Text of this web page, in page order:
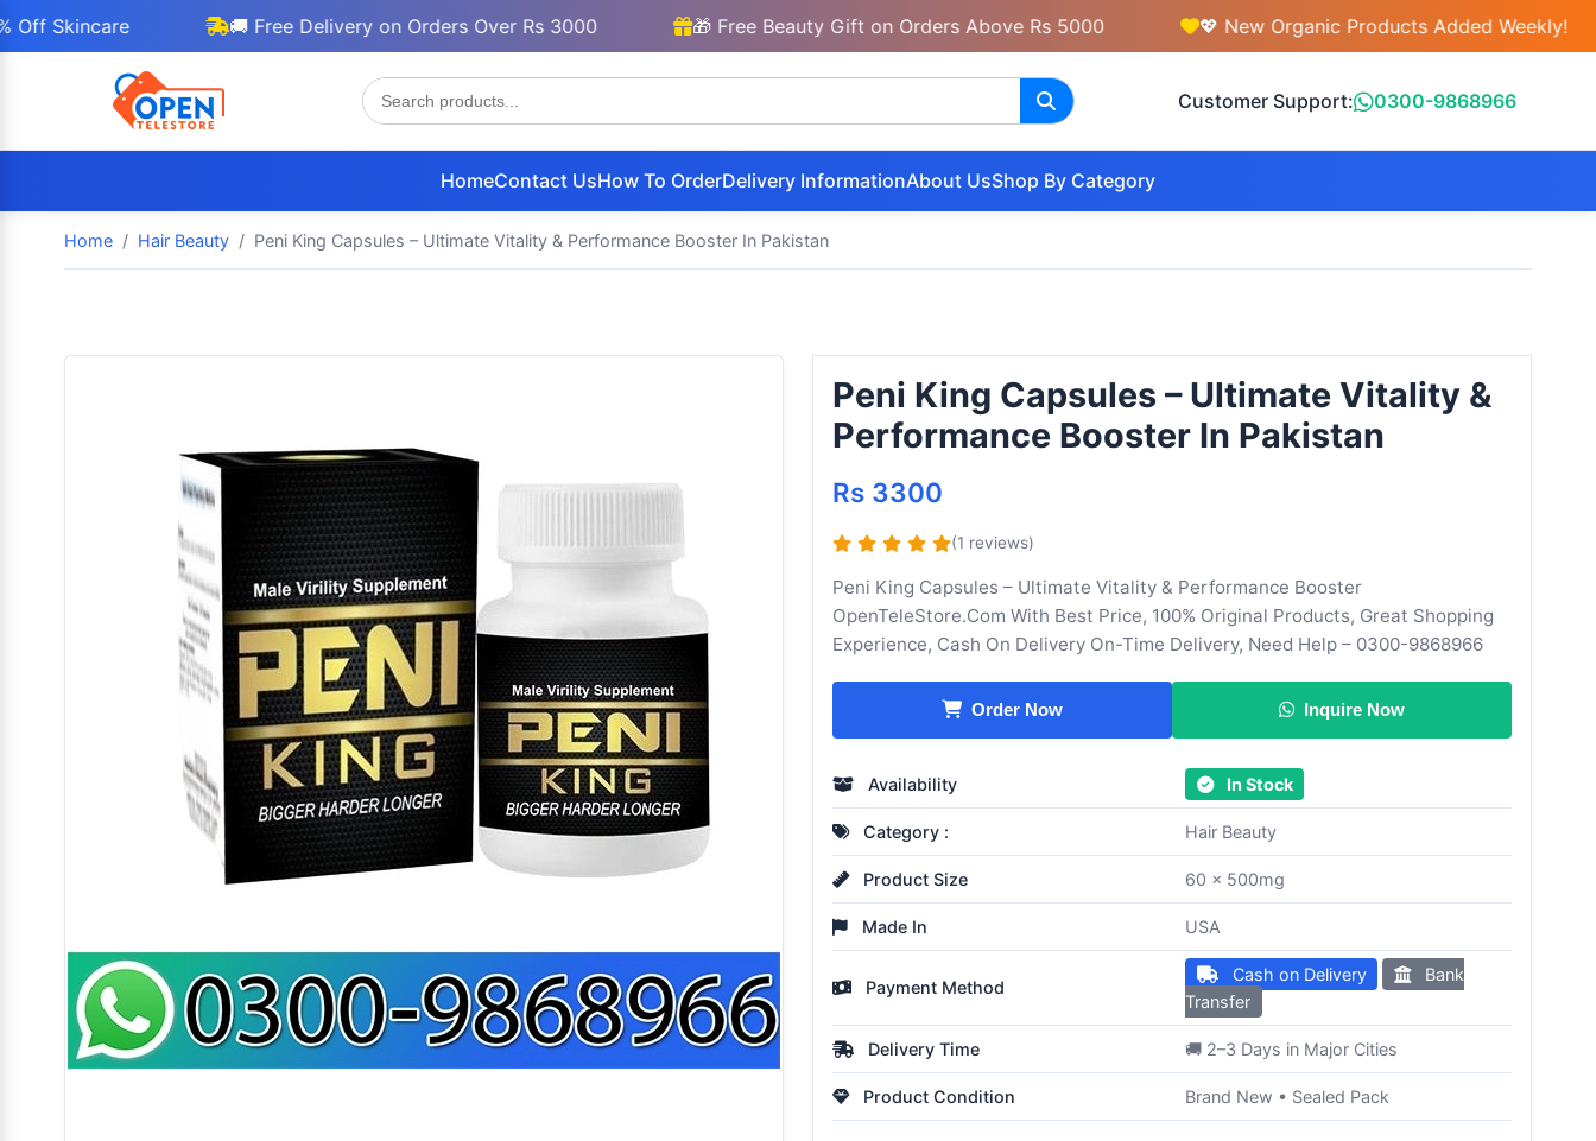
🚚 Free Delivery on Orders Over Rs 3000 🎁 Free Beauty Gift on Orders Above Rs 5000 💖 New Organic Products Added Weekly!
Customer Support: 0300-9868966
HomeContact UsHow To OrderDelivery InformationAbout UsShop By Category
Home Hair Beauty Peni King Capsules – Ultimate Vitality & Performance Booster In Pakistan
Peni King Capsules – Ultimate Vitality &
Performance Booster In Pakistan
Rs 3300
(1 reviews)
Peni King Capsules – Ultimate Vitality & Performance Booster
OpenTeleStore.Com With Best Price, 100% Original Products, Great Shopping
Experience, Cash On Delivery On-Time Delivery, Need Help – 0300-9868966
Order Now Inquire Now
Availability In Stock
Category : Hair Beauty
Product Size 60 x 500mg
Made In USA
Payment Method
Cash on Delivery
Bank
Transfer
Delivery Time 🚚 2–3 Days in Major Cities
Product Condition Brand New • Sealed Pack